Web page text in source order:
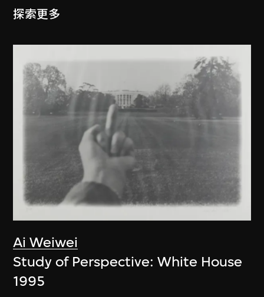
探索更多
Ai Weiwei
Study of Perspective: White House
1995